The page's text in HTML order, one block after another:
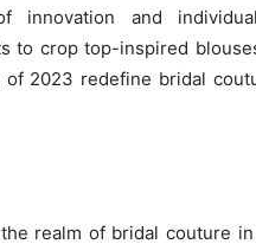
and
to crop top-inspired
of 2023 redefine bridal
realm of bridal couture